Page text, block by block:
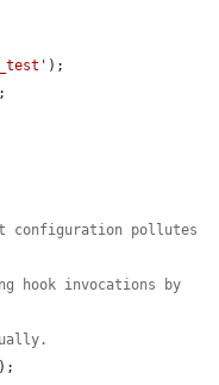
);
pollutes
hook invocations by